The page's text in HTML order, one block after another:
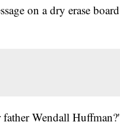
on a dry erase board
Wendall Huffman?'